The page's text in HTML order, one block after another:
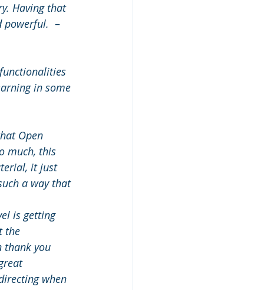
Having that
powerful. –
in some
Open
much, this
it just
a way that
is getting
the
thank you
when